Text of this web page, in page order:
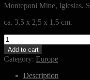
Monteponi Mine, Iglesias,
ca. 3,5 x 2,5 x 1,5 cm.
PHOSGENIT
quantity
Add to cart
Category: Europe
Description